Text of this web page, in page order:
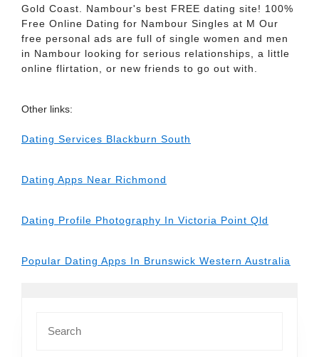
Gold Coast. Nambour's best FREE dating site! 100%
Free Online Dating for Nambour Singles at M Our
free personal ads are full of single women and men
in Nambour looking for serious relationships, a little
online flirtation, or new friends to go out with.
Other links:
Dating Services Blackburn South
Dating Apps Near Richmond
Dating Profile Photography In Victoria Point Qld
Popular Dating Apps In Brunswick Western Australia
for: